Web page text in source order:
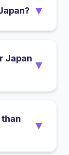
▼
Japan ▼
▼